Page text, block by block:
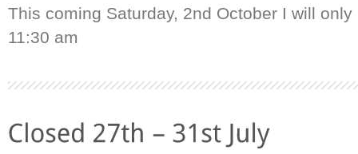
This coming Saturday, 2nd October I will
11:30 am